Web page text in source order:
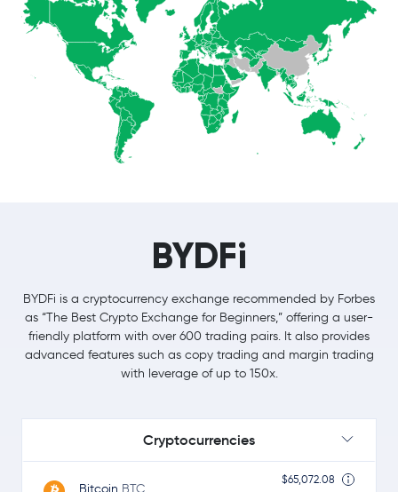
BYDFi
BYDFi is a cryptocurrency exchange recommended by Forbes
as “The Best Crypto Exchange for Beginners,” offering a user-
friendly platform with over 600 trading pairs. It also provides
advanced features such as copy trading and margin trading
with leverage of up to 150x.
Cryptocurrencies
Bitcoin BTC
$65,072.08